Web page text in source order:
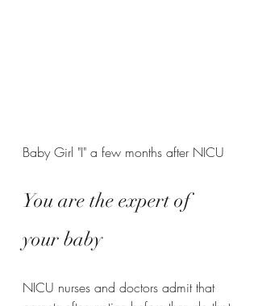
Baby Girl "I" a few months after NICU
You are the expert of
your baby
NICU nurses and doctors admit that